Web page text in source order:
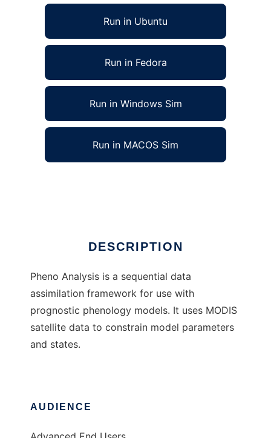
Run in Ubuntu
Run in Fedora
Run in Windows Sim
Run in MACOS Sim
DESCRIPTION
Pheno Analysis is a sequential data
assimilation framework for use with
prognostic phenology models. It uses MODIS
satellite data to constrain model parameters
and states.
AUDIENCE